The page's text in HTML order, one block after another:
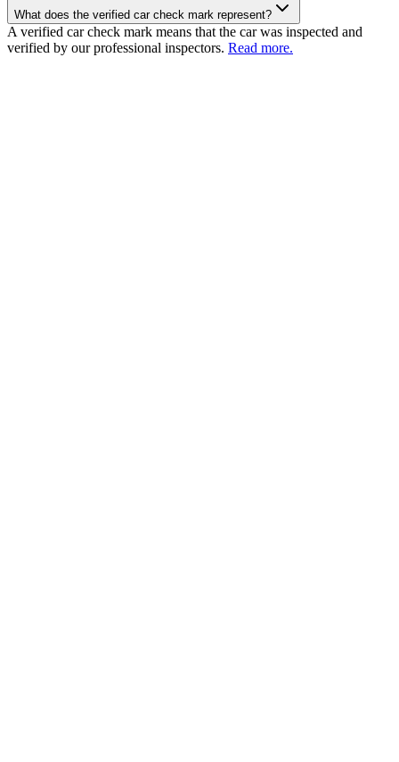
What does the verified car check mark represent?
A verified car check mark means that the car was inspected and
verified by our professional inspectors. Read more.